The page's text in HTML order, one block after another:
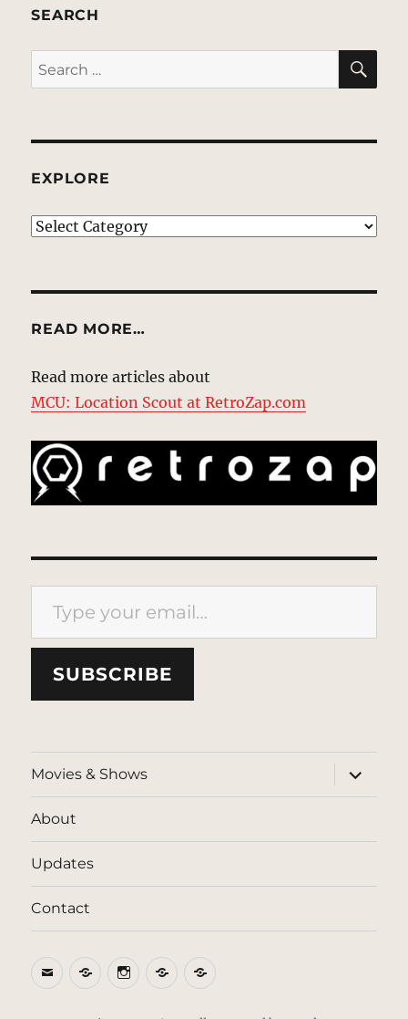
SEARCH
Search
for:
EXPLORE
EXPLORE
READ MORE…
Read more articles about
MCU: Location Scout at RetroZap.com
Type your email…
SUBSCRIBE
Movies & Shows
expand
child
menu
About
Updates
Contact
EmailBlueSkyInstagram
ThreadsPatreon